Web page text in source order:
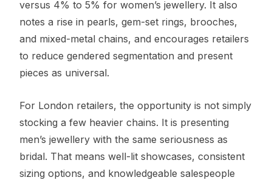
versus 4% to 5% for women’s jewellery. It also
notes a rise in pearls, gem-set rings, brooches,
and mixed-metal chains, and encourages retailers
to reduce gendered segmentation and present
pieces as universal.
For London retailers, the opportunity is not simply
stocking a few heavier chains. It is presenting
men’s jewellery with the same seriousness as
bridal. That means well-lit showcases, consistent
sizing options, and knowledgeable salespeople